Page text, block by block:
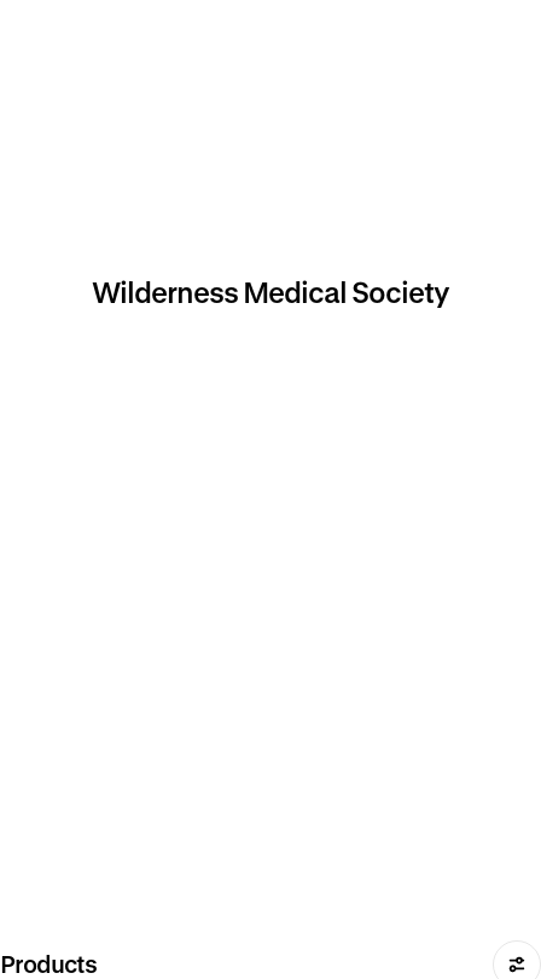
Wilderness Medical Society
Products